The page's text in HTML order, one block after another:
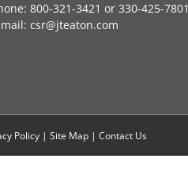
800-321-3421 or 330-425-7801
csr@jteaton.com
Policy | Site Map | Contact Us